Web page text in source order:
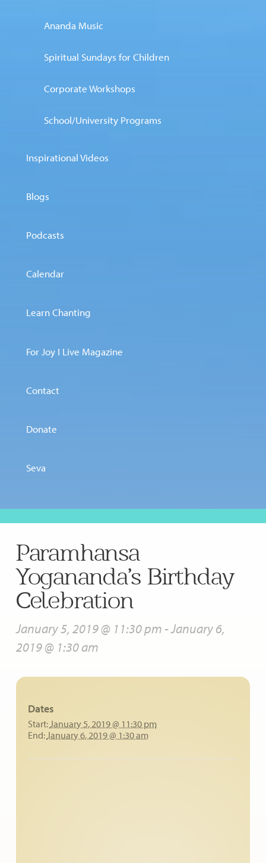
Ananda Music
Spiritual Sundays for Children
Corporate Workshops
School/University Programs
Inspirational Videos
Blogs
Podcasts
Calendar
Learn Chanting
For Joy I Live Magazine
Contact
Donate
Seva
Paramhansa
Yogananda’s Birthday
Celebration
January 5, 2019 @ 11:30 pm -January 6,
2019 @ 1:30 am
Dates
Start: January 5, 2019 @ 11:30 pm
End: January 6, 2019 @ 1:30 am